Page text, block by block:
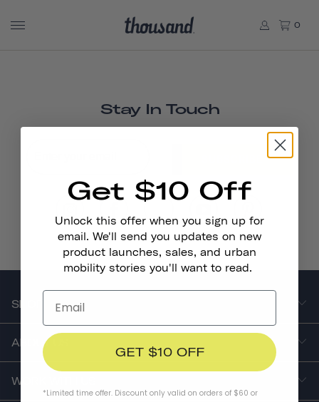
0
Stay In Touch
SHOP
ABOUT US
WORK WITH US
Get $10 Off
Unlock this offer when you sign up for
email. We'll send you updates on new
product launches, sales, and urban
mobility stories you'll want to read.
GET $10 OFF
*Limited time offer. Discount only valid on orders of $60 or